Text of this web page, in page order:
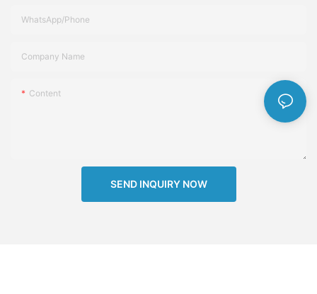
WhatsApp/Phone
Company Name
Content
SEND INQUIRY NOW